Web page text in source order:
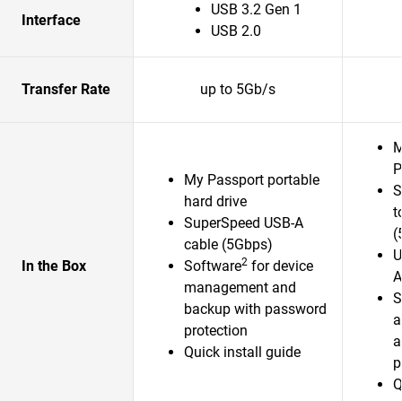
Interface
USB 3.2 Gen 1
USB 2.0
Transfer Rate up to 5Gb/s
In the Box
My Passport portable
hard drive
SuperSpeed USB-A
cable (5Gbps)
Software2 for device
management and
backup with password
protection
Quick install guide